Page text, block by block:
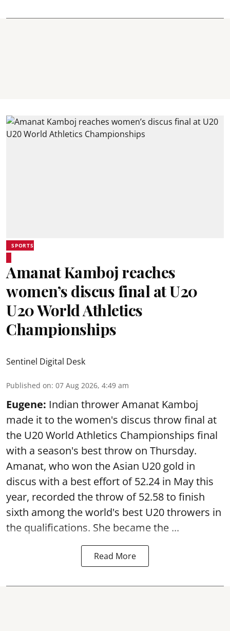
SPORTS
Amanat Kamboj reaches
women’s discus final at U20
U20 World Athletics
Championships
Sentinel Digital Desk
Published on: 07 Aug 2026, 4:49 am
Eugene: Indian thrower Amanat Kamboj
made it to the women's discus throw final at
the U20 World Athletics Championships final
with a season's best throw on Thursday.
Amanat, who won the Asian U20 gold in
discus with a best effort of 52.24 in May this
year, recorded the throw of 52.58 to finish
sixth among the world's best U20 throwers in
the qualifications. She became the ...
Read More